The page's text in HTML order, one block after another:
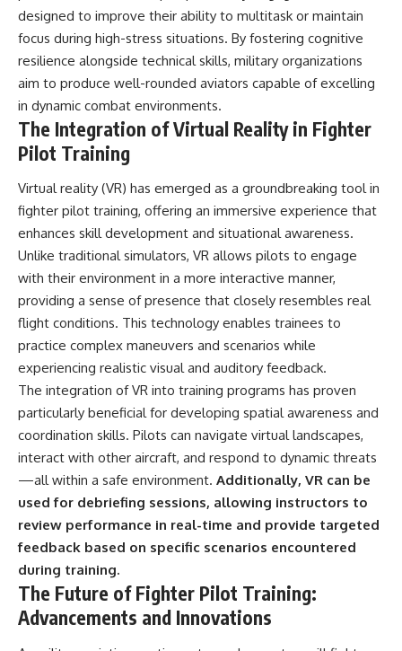
designed to improve their ability to multitask or maintain
focus during high-stress situations. By fostering cognitive
resilience alongside technical skills, military organizations
aim to produce well-rounded aviators capable of excelling
in dynamic combat environments.
The Integration of Virtual Reality in Fighter
Pilot Training
Virtual reality (VR) has emerged as a groundbreaking tool in
fighter pilot training, offering an immersive experience that
enhances skill development and situational awareness.
Unlike traditional simulators, VR allows pilots to engage
with their environment in a more interactive manner,
providing a sense of presence that closely resembles real
flight conditions. This technology enables trainees to
practice complex maneuvers and scenarios while
experiencing realistic visual and auditory feedback.
The integration of VR into training programs has proven
particularly beneficial for developing spatial awareness and
coordination skills. Pilots can navigate virtual landscapes,
interact with other aircraft, and respond to dynamic threats
—all within a safe environment. Additionally, VR can be
used for debriefing sessions, allowing instructors to
review performance in real-time and provide targeted
feedback based on specific scenarios encountered
during training.
The Future of Fighter Pilot Training:
Advancements and Innovations